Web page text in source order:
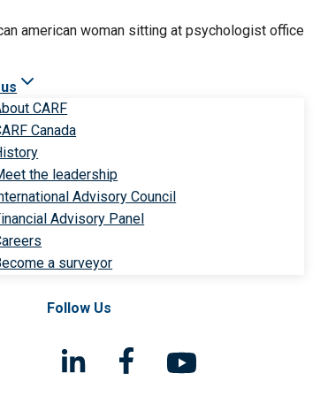
CARF
Canada
the leadership
Advisory Council
Advisory Panel
a surveyor
Follow Us